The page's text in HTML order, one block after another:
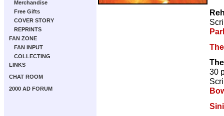
Merchandise
Free Gifts
COVER STORY
REPRINTS
FAN ZONE
FAN INPUT
COLLECTING
LINKS
CHAT ROOM
2000 AD FORUM
30